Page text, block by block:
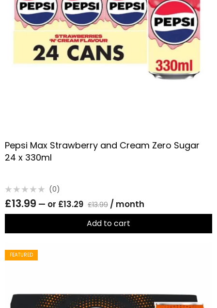
Pepsi Max Strawberry and Cream Zero Sugar
24 x 330ml
0
out
of
(0)
£13.99 — or £13.29 £13.99 / month
Add to cart
FEATURED